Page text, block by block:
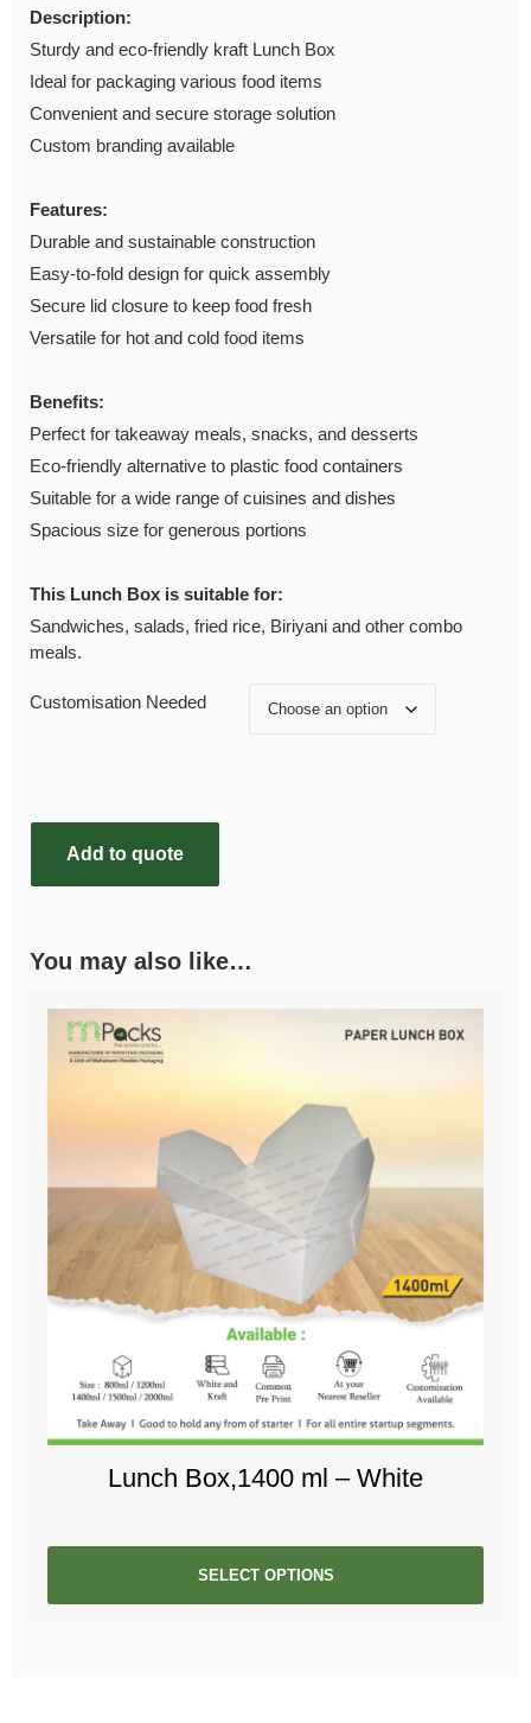
Description:
Sturdy and eco-friendly kraft Lunch Box
Ideal for packaging various food items
Convenient and secure storage solution
Custom branding available
Features:
Durable and sustainable construction
Easy-to-fold design for quick assembly
Secure lid closure to keep food fresh
Versatile for hot and cold food items
Benefits:
Perfect for takeaway meals, snacks, and desserts
Eco-friendly alternative to plastic food containers
Suitable for a wide range of cuisines and dishes
Spacious size for generous portions
This Lunch Box is suitable for:
Sandwiches, salads, fried rice, Biriyani and other combo
meals.
Customisation Needed
Add to quote
You may also like…
Lunch Box,1400 ml – White
SELECT OPTIONS